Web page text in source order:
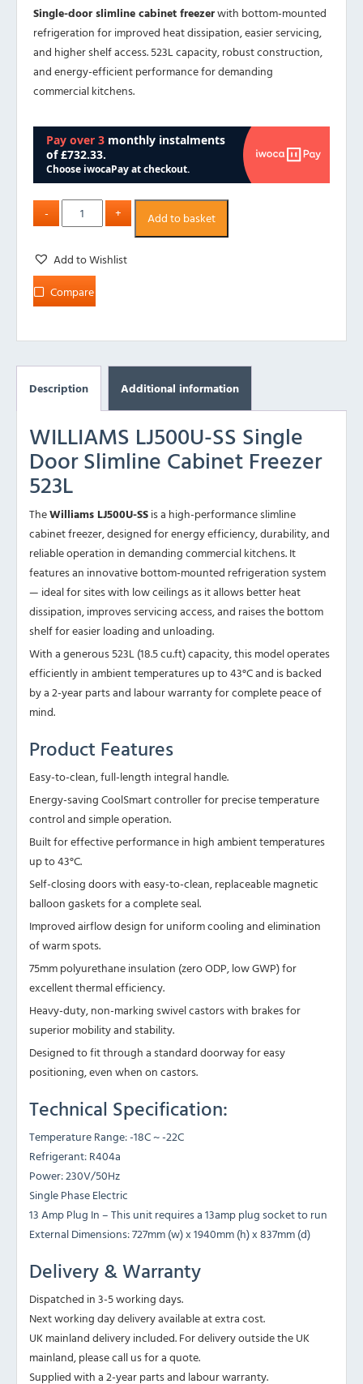
Single-door slimline cabinet freezerwith bottom-mounted
refrigeration for improved heat dissipation, easier servicing,
and higher shelf access. 523L capacity, robust construction,
and energy-efficient performance for demanding
commercial kitchens.
Add to basket
Add to Wishlist
Compare
Description Additional information
WILLIAMS LJ500U-SS Single
Door Slimline Cabinet Freezer
523L
TheWilliams LJ500U-SSis a high-performance slimline
cabinet freezer, designed for energy efficiency, durability, and
reliable operation in demanding commercial kitchens. It
features an innovative bottom-mounted refrigeration system
— ideal for sites with low ceilings as it allows better heat
dissipation, improves servicing access, and raises the bottom
shelf for easier loading and unloading.
With a generous 523L (18.5 cu.ft) capacity, this model operates
efficiently in ambient temperatures up to 43°C and is backed
by a 2-year parts and labour warranty for complete peace of
mind.
Product Features
Easy-to-clean, full-length integral handle.
Energy-saving CoolSmart controller for precise temperature
control and simple operation.
Built for effective performance in high ambient temperatures
up to 43°C.
Self-closing doors with easy-to-clean, replaceable magnetic
balloon gaskets for a complete seal.
Improved airflow design for uniform cooling and elimination
of warm spots.
75mm polyurethane insulation (zero ODP, low GWP) for
excellent thermal efficiency.
Heavy-duty, non-marking swivel castors with brakes for
superior mobility and stability.
Designed to fit through a standard doorway for easy
positioning, even when on castors.
Technical Specification:
Temperature Range: -18C ~ -22C
Refrigerant: R404a
Power: 230V/50Hz
Single Phase Electric
13 Amp Plug In – This unit requires a 13amp plug socket to run
External Dimensions: 727mm (w) x 1940mm (h) x 837mm (d)
Delivery & Warranty
Dispatched in 3-5 working days.
Next working day delivery available at extra cost.
UK mainland delivery included. For delivery outside the UK
mainland, please call us for a quote.
Supplied with a 2-year parts and labour warranty.